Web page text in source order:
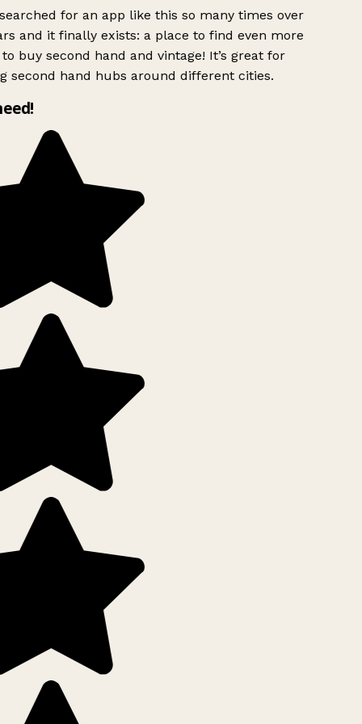
for an app like this so many times over
and it finally exists: a place to find even more
buy second hand and vintage! It’s great for
second hand hubs around different cities.